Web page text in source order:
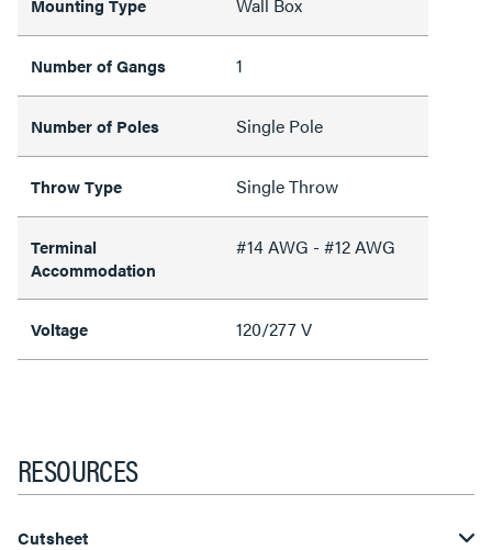
Number of Gangs 1
Number of Poles Single Pole
Throw Type Single Throw
Terminal
Accommodation
#14 AWG - #12 AWG
Voltage 120/277 V
RESOURCES
Cutsheet